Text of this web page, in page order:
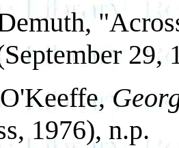
29,
1976), n.p.